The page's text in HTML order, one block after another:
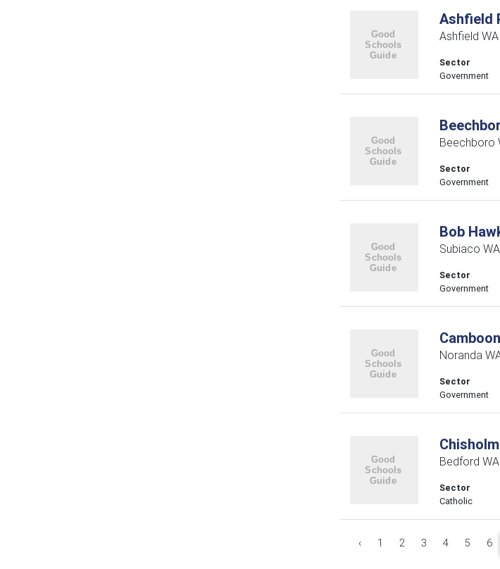
Ashfield
Ashfield WA
Sector
Government
Beechboro
Sector
Government
Bob
Subiaco WA
Sector
Government
Noranda
Sector
Government
Bedford WA
Sector
Catholic
‹ 1 2 3 4 5 6